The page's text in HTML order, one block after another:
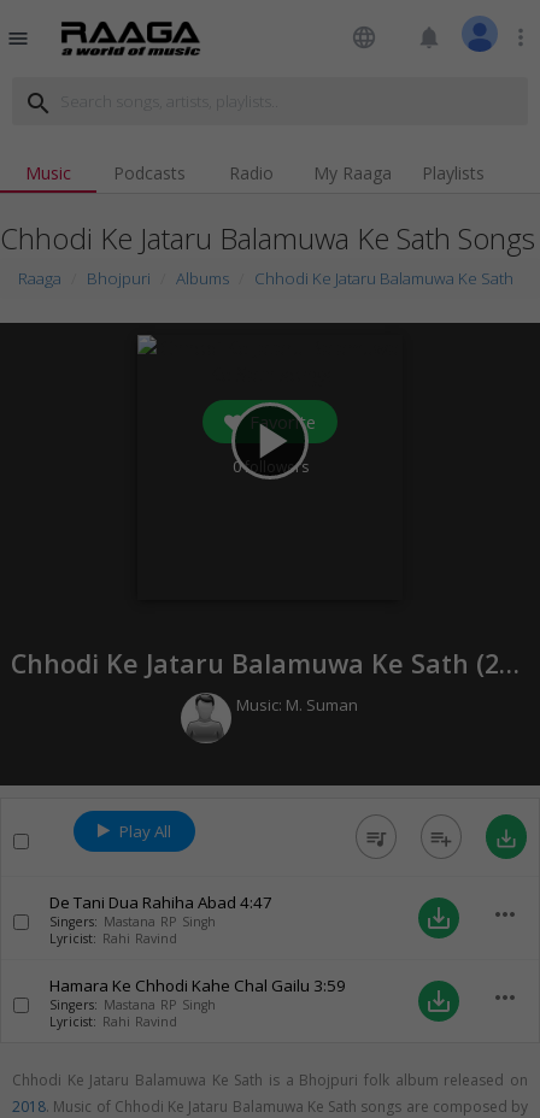
menu language notifications more_vert
search
Music Podcasts Radio My Raaga Playlists
Chhodi Ke Jataru Balamuwa Ke Sath Songs
Raaga Bhojpuri Albums Chhodi Ke Jataru Balamuwa Ke Sath
play_arrow
Favorite
0followers
Chhodi Ke Jataru Balamuwa Ke Sath (2018
Music: M. Suman
Play All queue_music playlist_add save_alt
De Tani Dua Rahiha Abad 4:47
Singers: Mastana RP Singh
Lyricist: Rahi Ravind
save_alt more_horiz
Hamara Ke Chhodi Kahe Chal Gailu 3:59
Singers: Mastana RP Singh
Lyricist: Rahi Ravind
save_alt more_horiz
Chhodi Ke Jataru Balamuwa Ke Sath is a Bhojpuri folk album released on
2018. Music of Chhodi Ke Jataru Balamuwa Ke Sath songs are composed by